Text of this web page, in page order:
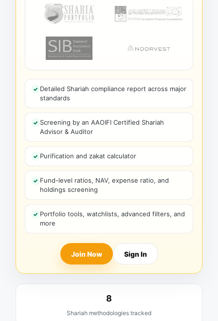
Detailed Shariah compliance report across major
standards
Screening by an AAOIFI Certified Shariah
Advisor & Auditor
Purification and zakat calculator
Fund-level ratios, NAV, expense ratio, and
holdings screening
Portfolio tools, watchlists, advanced filters, and
more
Join Now Sign In
8
Shariah methodologies tracked